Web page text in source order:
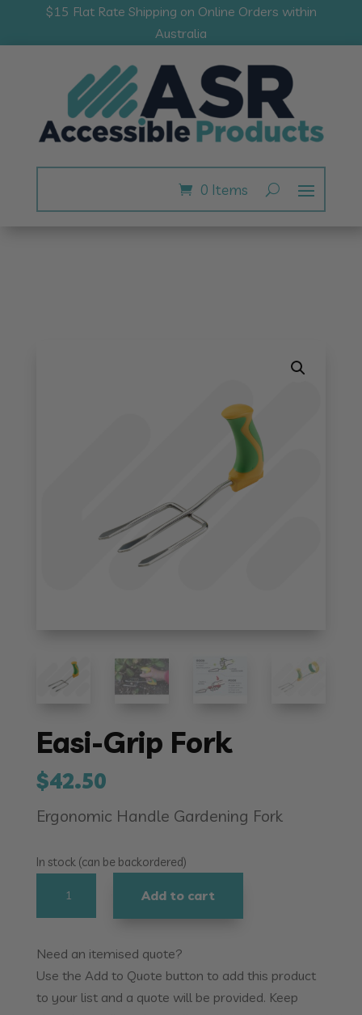
$15 Flat Rate Shipping on Online Orders within
Australia
0 Items
Easi-Grip Fork
$42.50
Ergonomic Handle Gardening Fork
In stock (can be backordered)
quantity
Add to cart
Need an itemised quote?
Use the Add to Quote button to add this product
to your list and a quote will be provided. Keep